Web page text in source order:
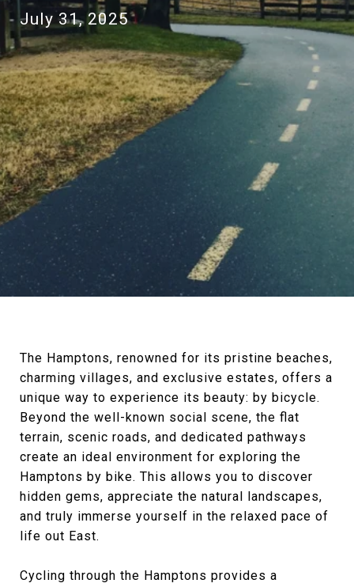
July 31, 2025
The Hamptons, renowned for its pristine beaches,
charming villages, and exclusive estates, offers a
unique way to experience its beauty: by bicycle.
Beyond the well-known social scene, the flat
terrain, scenic roads, and dedicated pathways
create an ideal environment for exploring the
Hamptons by bike. This allows you to discover
hidden gems, appreciate the natural landscapes,
and truly immerse yourself in the relaxed pace of
life out East.
Cycling through the Hamptons provides a